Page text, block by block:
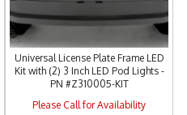
Universal License Plate Frame LED
Kit with (2) 3 Inch LED Pod Lights -
PN #Z310005-KIT
Please Call for Availability